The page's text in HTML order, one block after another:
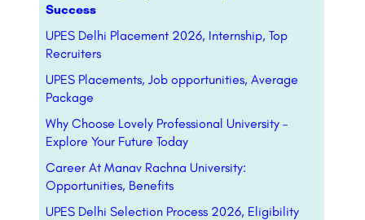
Success
UPES Delhi Placement 2026, Internship, Top
Recruiters
UPES Placements, Job opportunities, Average
Package
Why Choose Lovely Professional University –
Explore Your Future Today
Career At Manav Rachna University:
Opportunities, Benefits
UPES Delhi Selection Process 2026, Eligibility